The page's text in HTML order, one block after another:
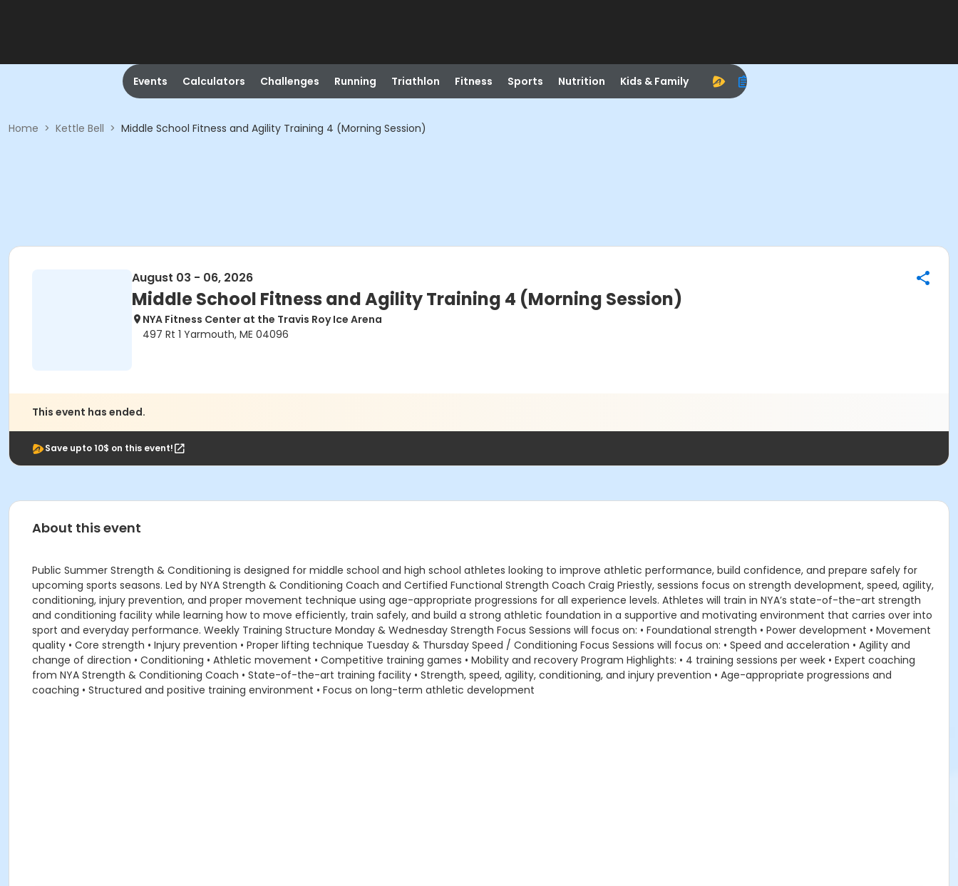
Events Calculators Challenges Running Triathlon Fitness Sports Nutrition Kids & Family
Home > Kettle Bell > Middle School Fitness and Agility Training 4 (Morning Session)
August 03 - 06, 2026
Middle School Fitness and Agility Training 4 (Morning Session)
NYA Fitness Center at the Travis Roy Ice Arena
497 Rt 1 Yarmouth, ME 04096
This event has ended.
Save upto 10$ on this event!
About this event
Public Summer Strength & Conditioning is designed for middle school and high school athletes looking to improve athletic performance, build confidence, and prepare safely for
upcoming sports seasons. Led by NYA Strength & Conditioning Coach and Certified Functional Strength Coach Craig Priestly, sessions focus on strength development, speed, agility,
conditioning, injury prevention, and proper movement technique using age-appropriate progressions for all experience levels. Athletes will train in NYA’s state-of-the-art strength
and conditioning facility while learning how to move efficiently, train safely, and build a strong athletic foundation in a supportive and motivating environment that carries over into
sport and everyday performance. Weekly Training Structure Monday & Wednesday Strength Focus Sessions will focus on: • Foundational strength • Power development • Movement
quality • Core strength • Injury prevention • Proper lifting technique Tuesday & Thursday Speed / Conditioning Focus Sessions will focus on: • Speed and acceleration • Agility and
change of direction • Conditioning • Athletic movement • Competitive training games • Mobility and recovery Program Highlights: • 4 training sessions per week • Expert coaching
from NYA Strength & Conditioning Coach • State-of-the-art training facility • Strength, speed, agility, conditioning, and injury prevention • Age-appropriate progressions and
coaching • Structured and positive training environment • Focus on long-term athletic development